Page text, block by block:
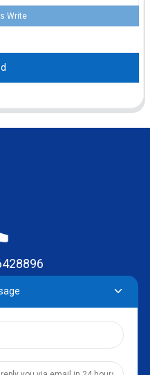
Write
Village, Qiaotou Town,